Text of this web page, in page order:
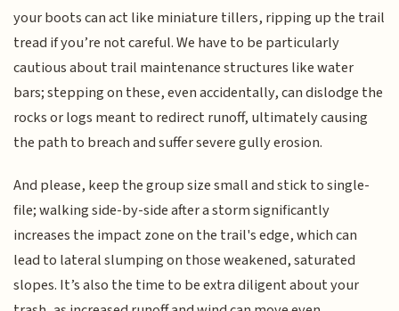
your boots can act like miniature tillers, ripping up the trail
tread if you’re not careful. We have to be particularly
cautious about trail maintenance structures like water
bars; stepping on these, even accidentally, can dislodge the
rocks or logs meant to redirect runoff, ultimately causing
the path to breach and suffer severe gully erosion.
And please, keep the group size small and stick to single-
file; walking side-by-side after a storm significantly
increases the impact zone on the trail's edge, which can
lead to lateral slumping on those weakened, saturated
slopes. It’s also the time to be extra diligent about your